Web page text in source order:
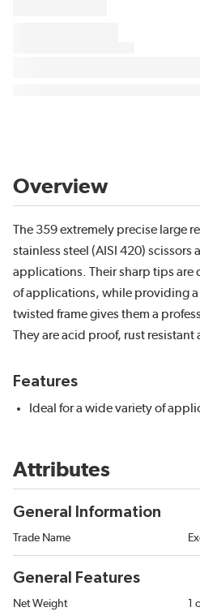
Overview
The 359 extremely precise large
stainless steel (AISI 420) scissors
applications. Their sharp tips are
of applications, while providing a
twisted frame gives them a
They are acid proof, rust resistant
Features
Ideal for a wide variety of
Attributes
General Information
Trade Name
General Features
Net Weight 1